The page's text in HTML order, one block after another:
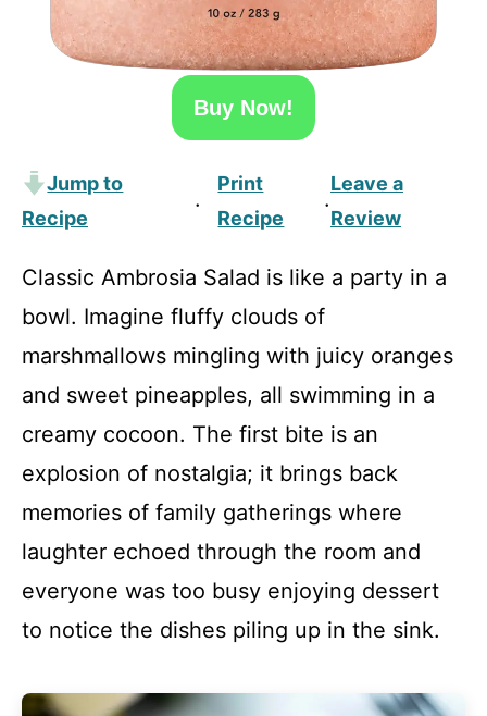
Buy Now!
Jump to
Recipe
·
Print
Recipe
·
Leave a
Review
Classic Ambrosia Salad is like a party in a
bowl. Imagine fluffy clouds of
marshmallows mingling with juicy oranges
and sweet pineapples, all swimming in a
creamy cocoon. The first bite is an
explosion of nostalgia; it brings back
memories of family gatherings where
laughter echoed through the room and
everyone was too busy enjoying dessert
to notice the dishes piling up in the sink.